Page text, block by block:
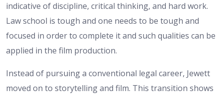
indicative of discipline, critical thinking, and hard work.
Law school is tough and one needs to be tough and
focused in order to complete it and such qualities can be
applied in the film production.
Instead of pursuing a conventional legal career, Jewett
moved on to storytelling and film. This transition shows